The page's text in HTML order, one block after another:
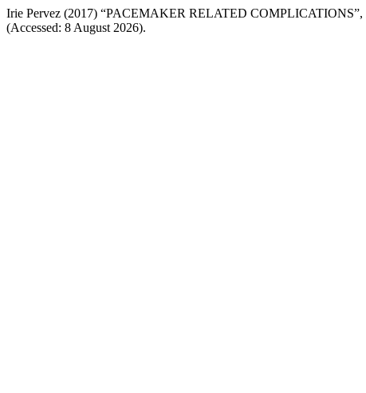
Irie Pervez (2017) “PACEMAKER RELATED COMPLICATIONS”,
(Accessed: 8 August 2026).